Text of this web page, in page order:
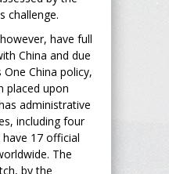
challenge.
have full
China and due
China policy,
placed upon
administrative
including four
17 official
The
by the